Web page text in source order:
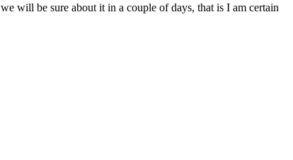
will be sure about it in a couple of days, that is I am certain